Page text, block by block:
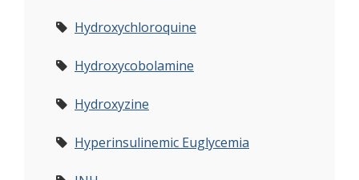
Hydroxychloroquine
Hydroxycobolamine
Hydroxyzine
Hyperinsulinemic Euglycemia